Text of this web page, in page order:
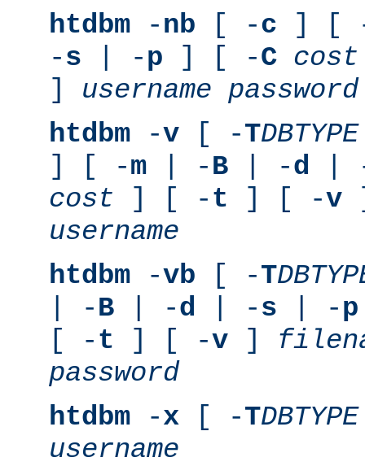
htdbm -nb [ -c ] [
-s | -p ] [ -C cost
] username password
htdbm -v [ -TDBTYPE
] [ -m | -B | -d |
cost ] [ -t ] [ -v
username
htdbm -vb [ -T
| -B | -d | -s | -p
[ -t ] [ -v ]
password
htdbm -x [ -TDBTYPE
username